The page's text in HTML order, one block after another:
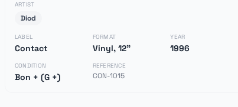
ARTIST
Diod
LABEL
Contact
FORMAT
Vinyl, 12"
YEAR
1996
CONDITION
Bon + (G +)
REFERENCE
CON-1015